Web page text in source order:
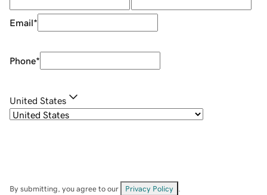
Email*
Phone*
United States
By submitting, you agree to our Privacy Policy